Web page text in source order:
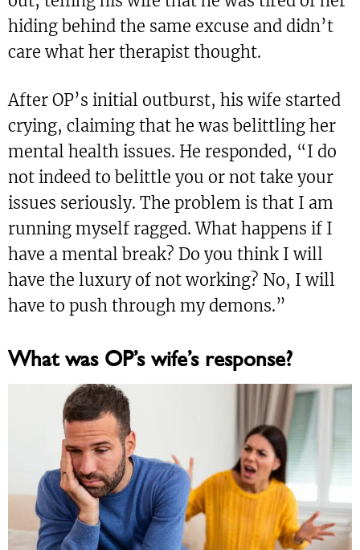
hiding behind the same excuse and didn’t
care what her therapist thought.
After OP’s initial outburst, his wife started
crying, claiming that he was belittling her
mental health issues. He responded, “I do
not indeed to belittle you or not take your
issues seriously. The problem is that I am
running myself ragged. What happens if I
have a mental break? Do you think I will
have the luxury of not working? No, I will
have to push through my demons.”
What was OP’s wife’s response?